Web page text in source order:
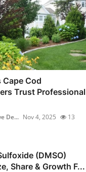
Cape Cod
Trust Professional
De... Nov 4, 2025 13
(DMSO)
Share & Growth F...